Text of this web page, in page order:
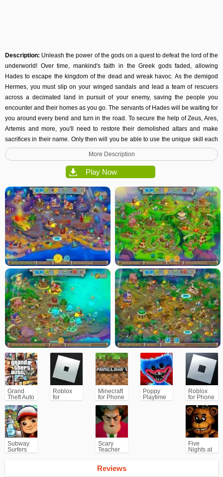
Description: Unleash the power of the gods on a quest to defeat the lord of the
underworld! Over time, mankind's faith in the Greek gods faded, allowing
Hades to escape the kingdom of the dead and wreak havoc. As the demigod
Hermes, you must slip on your winged sandals and lead a team of rescuers
across a decimated land in pursuit of your enemy, saving the people you
encounter and their homes as you go. The servants of Hades will be waiting for
you around every bend and turn in the road. To secure the help of Zeus, Ares,
Artemis and more, you'll need to restore their demolished altars and make
sacrifices in their name. Only then will you be able to use the unique skill each
god grants you to defeat satyrs, athree-headedbeast and more. You'll also be
granted the ability to heal a poisoned land and restore the lives of the people
that populate it. Each thrilling level will challenge you to remove cleverly
resources you need. The faster you succeed, the more stars and achievements
you'll earn! For casual players who want to enjoy the captivating story, vibrant
visuals and addictive gameplay, but have a relaxing experience, an untimed
mode is available as well. The electrifying power of Zeus is within your reach.
Will you seize it and claim your rightful place among the legends?
More Description
Play Now
Grand
Theft Auto
Roblox
for
Minecraft
for Phone
Poppy
Playtime
Roblox
for Phone
Subway
Surfers
Scary
Teacher
Five
Nights at
Reviews